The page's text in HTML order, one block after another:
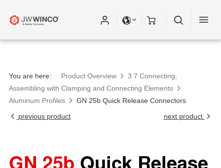
You are here: Product Overview
3.7 Connecting,
Assembling with Clamping and Connecting Elements
Aluminum Profiles
GN 25b Quick Release Connectors
previous product
next product
GN 25b Quick Release